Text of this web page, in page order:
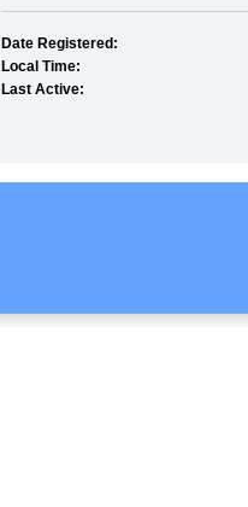
Date Registered:
Local Time:
Last Active: